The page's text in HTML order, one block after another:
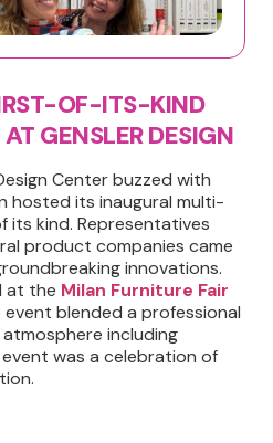
OF-ITS-KIND
GENSLER DESIGN
Center buzzed with
hosted its inaugural multi-
kind. Representatives
product companies came
innovations.
at the Milan Furniture Fair
event blended a professional
including
was a celebration of